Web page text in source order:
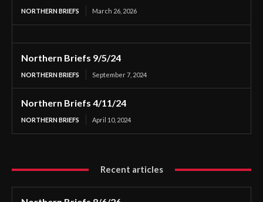
NORTHERN BRIEFS March 26, 2026
Northern Briefs 9/5/24
NORTHERN BRIEFS September 7, 2024
Northern Briefs 4/11/24
NORTHERN BRIEFS April 10, 2024
Recent articles